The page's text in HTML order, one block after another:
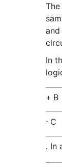
and
In
+ B
⋅ C
. In